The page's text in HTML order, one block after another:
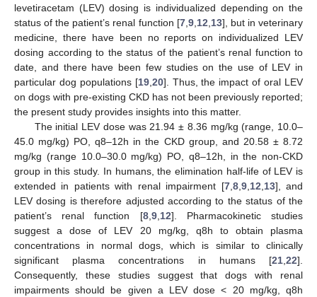
levetiracetam (LEV) dosing is individualized depending on the
status of the patient’s renal function [7,9,12,13], but in veterinary
medicine, there have been no reports on individualized LEV
dosing according to the status of the patient’s renal function to
date, and there have been few studies on the use of LEV in
particular dog populations [19,20]. Thus, the impact of oral LEV
on dogs with pre-existing CKD has not been previously reported;
the present study provides insights into this matter.
The initial LEV dose was 21.94 ± 8.36 mg/kg (range, 10.0–
45.0 mg/kg) PO, q8–12h in the CKD group, and 20.58 ± 8.72
mg/kg (range 10.0–30.0 mg/kg) PO, q8–12h, in the non-CKD
group in this study. In humans, the elimination half-life of LEV is
extended in patients with renal impairment [7,8,9,12,13], and
LEV dosing is therefore adjusted according to the status of the
patient’s renal function [8,9,12]. Pharmacokinetic studies
suggest a dose of LEV 20 mg/kg, q8h to obtain plasma
concentrations in normal dogs, which is similar to clinically
significant plasma concentrations in humans [21,22].
Consequently, these studies suggest that dogs with renal
impairments should be given a LEV dose < 20 mg/kg, q8h